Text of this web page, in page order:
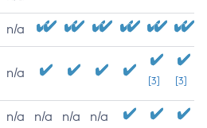
n/a
n/a
[3] [3]
n/a n/a n/a n/a